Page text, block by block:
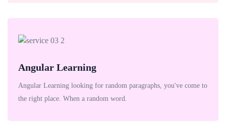
Angular Learning
Angular Learning looking for random paragraphs, you've come to
the right place. When a random word.